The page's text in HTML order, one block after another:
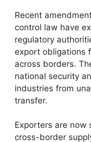
Recent
control law have
regulatory
export obligations
across borders.
national security
industries from
transfer.
Exporters are now
cross-border